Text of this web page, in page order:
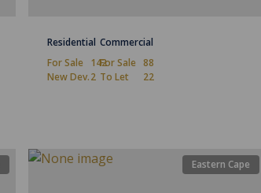
Residential
For Sale
142
New Dev.2
Commercial
For Sale 88
To Let
22
Eastern Cape